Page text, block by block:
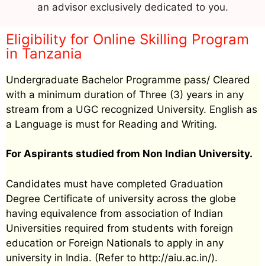
an advisor exclusively dedicated to you.
Eligibility for Online Skilling Program
in Tanzania
Undergraduate Bachelor Programme pass/ Cleared
with a minimum duration of Three (3) years in any
stream from a UGC recognized University. English as
a Language is must for Reading and Writing.
For Aspirants studied from Non Indian University.
Candidates must have completed Graduation
Degree Certificate of university across the globe
having equivalence from association of Indian
Universities required from students with foreign
education or Foreign Nationals to apply in any
university in India. (Refer to http://aiu.ac.in/).